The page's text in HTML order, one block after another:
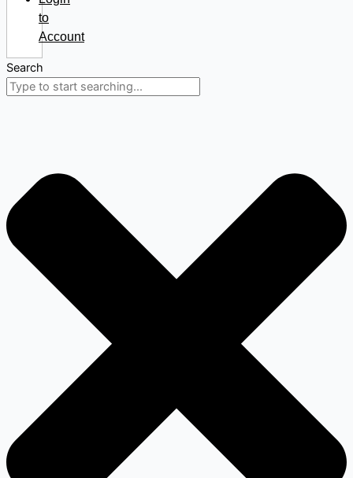
to
Account
Search